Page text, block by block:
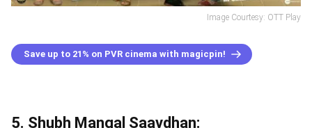
Image Courtesy: OTT Play
Save up to 21% on PVR cinema with magicpin!
5. Shubh Mangal Saavdhan: